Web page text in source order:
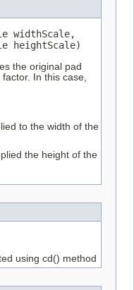
widthScale,
heightScale)
the original pad
In this case,
to the width of the
the height of the
using cd() method